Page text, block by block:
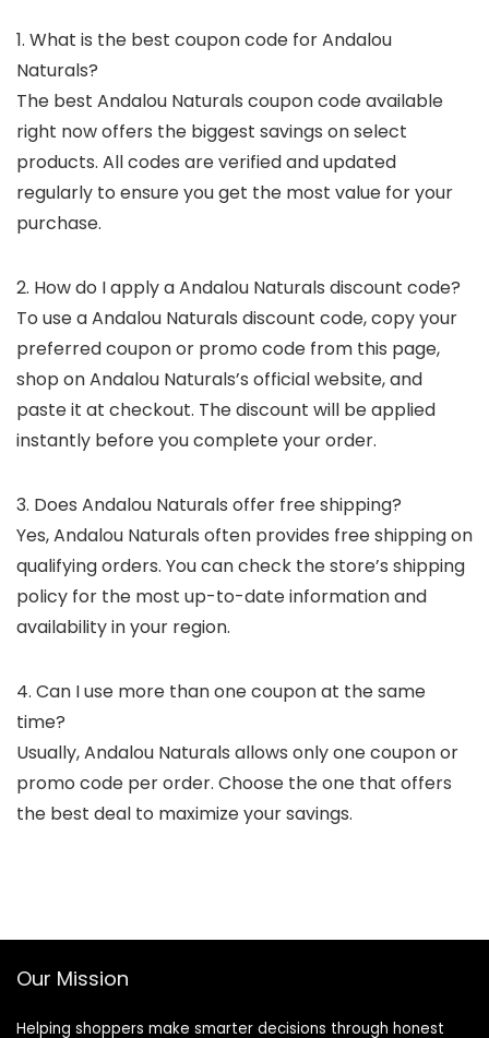
1. What is the best coupon code for Andalou
Naturals?
The best Andalou Naturals coupon code available
right now offers the biggest savings on select
products. All codes are verified and updated
regularly to ensure you get the most value for your
purchase.
2. How do I apply a Andalou Naturals discount code?
To use a Andalou Naturals discount code, copy your
preferred coupon or promo code from this page,
shop on Andalou Naturals’s official website, and
paste it at checkout. The discount will be applied
instantly before you complete your order.
3. Does Andalou Naturals offer free shipping?
Yes, Andalou Naturals often provides free shipping on
qualifying orders. You can check the store’s shipping
policy for the most up-to-date information and
availability in your region.
4. Can I use more than one coupon at the same
time?
Usually, Andalou Naturals allows only one coupon or
promo code per order. Choose the one that offers
the best deal to maximize your savings.
Our Mission
Helping shoppers make smarter decisions through honest